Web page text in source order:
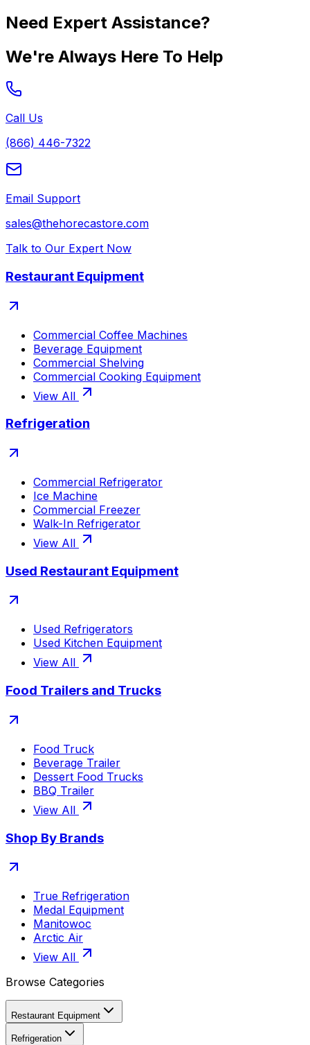
Need Expert Assistance?
We're Always Here To Help
Call Us
(866) 446-7322
Email Support
sales@thehorecastore.com
Talk to Our Expert Now
Restaurant Equipment
Commercial Coffee Machines
Beverage Equipment
Commercial Shelving
Commercial Cooking Equipment
View All
Refrigeration
Commercial Refrigerator
Ice Machine
Commercial Freezer
Walk-In Refrigerator
View All
Used Restaurant Equipment
Used Refrigerators
Used Kitchen Equipment
View All
Food Trailers and Trucks
Food Truck
Beverage Trailer
Dessert Food Trucks
BBQ Trailer
View All
Shop By Brands
True Refrigeration
Medal Equipment
Manitowoc
Arctic Air
View All
Browse Categories
Restaurant Equipment
Refrigeration